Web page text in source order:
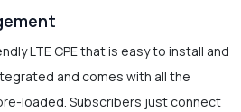
LTE CPE that is easy to install and
and comes with all the
loaded. Subscribers just connect